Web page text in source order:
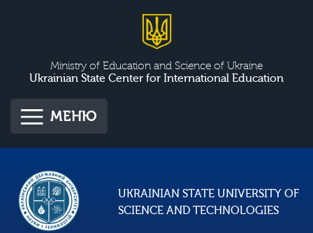
Ministry of Education and Science of Ukraine
Ukrainian State Center for International Education
МЕНЮ
UKRAINIAN STATE UNIVERSITY OF
SCIENCE AND TECHNOLOGIES